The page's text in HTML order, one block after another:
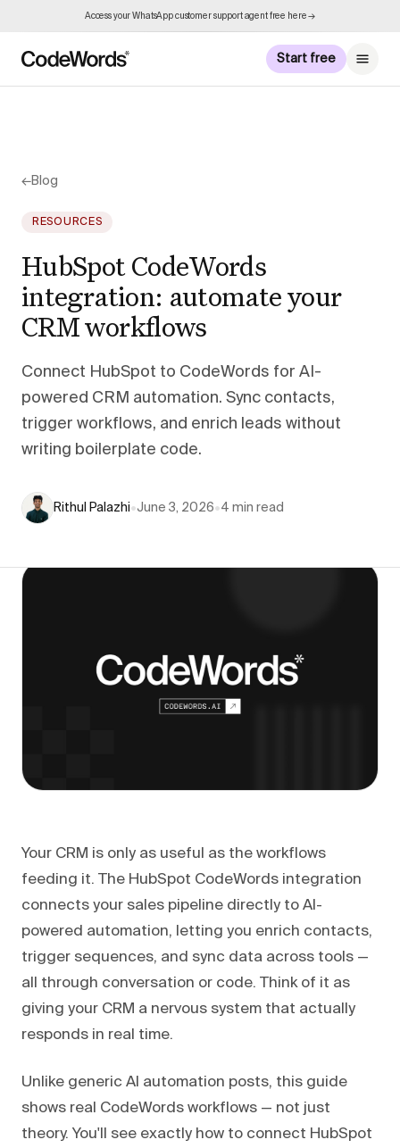
Access your WhatsApp customer support agent free here →
Start free
←Blog
RESOURCES
HubSpot CodeWords
integration: automate your
CRM workflows
Connect HubSpot to CodeWords for AI-
powered CRM automation. Sync contacts,
trigger workflows, and enrich leads without
writing boilerplate code.
Rithul Palazhi•June 3, 2026•4 min read
Your CRM is only as useful as the workflows
feeding it. The HubSpot CodeWords integration
connects your sales pipeline directly to AI-
powered automation, letting you enrich contacts,
trigger sequences, and sync data across tools —
all through conversation or code. Think of it as
giving your CRM a nervous system that actually
responds in real time.
Unlike generic AI automation posts, this guide
shows real CodeWords workflows — not just
theory. You'll see exactly how to connect HubSpot